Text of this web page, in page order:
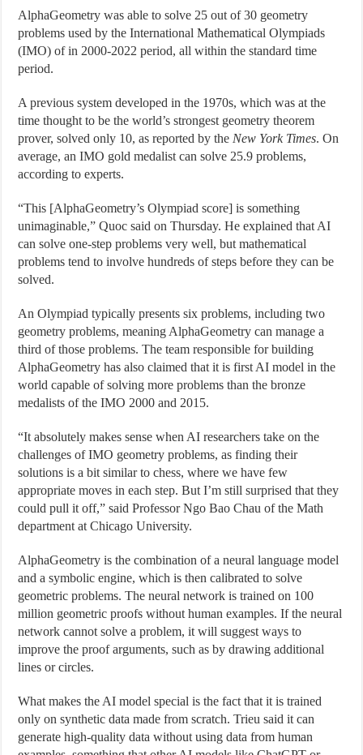
AlphaGeometry was able to solve 25 out of 30 geometry
problems used by the International Mathematical Olympiads
(IMO) of in 2000-2022 period, all within the standard time
period.
A previous system developed in the 1970s, which was at the
time thought to be the world’s strongest geometry theorem
prover, solved only 10, as reported by the New York Times. On
average, an IMO gold medalist can solve 25.9 problems,
according to experts.
“This [AlphaGeometry’s Olympiad score] is something
unimaginable,” Quoc said on Thursday. He explained that AI
can solve one-step problems very well, but mathematical
problems tend to involve hundreds of steps before they can be
solved.
An Olympiad typically presents six problems, including two
geometry problems, meaning AlphaGeometry can manage a
third of those problems. The team responsible for building
AlphaGeometry has also claimed that it is first AI model in the
world capable of solving more problems than the bronze
medalists of the IMO 2000 and 2015.
“It absolutely makes sense when AI researchers take on the
challenges of IMO geometry problems, as finding their
solutions is a bit similar to chess, where we have few
appropriate moves in each step. But I’m still surprised that they
could pull it off,” said Professor Ngo Bao Chau of the Math
department at Chicago University.
AlphaGeometry is the combination of a neural language model
and a symbolic engine, which is then calibrated to solve
geometric problems. The neural network is trained on 100
million geometric proofs without human examples. If the neural
network cannot solve a problem, it will suggest ways to
improve the proof arguments, such as by drawing additional
lines or circles.
What makes the AI model special is the fact that it is trained
only on synthetic data made from scratch. Trieu said it can
generate high-quality data without using data from human